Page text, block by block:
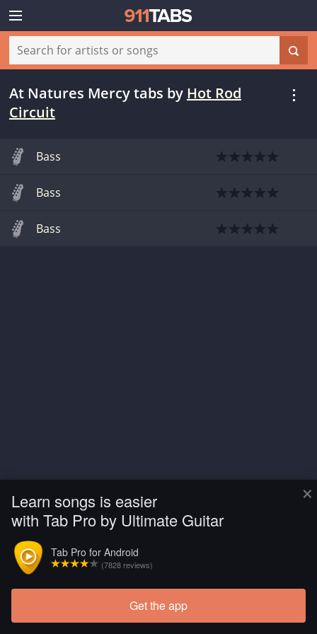
×
Learn songs is easier
with Tab Pro by Ultimate Guitar
Tab Pro for Android
(7828 reviews)
Get the app
At Natures Mercy tabs by Hot Rod
Circuit
Bass
Bass
Bass